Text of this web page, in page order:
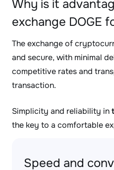
Why is it
exchange DOGE
The exchange of
and secure, with minimal
competitive rates and
transaction.
Simplicity and reliability in
the key to a comfortable
Speed and